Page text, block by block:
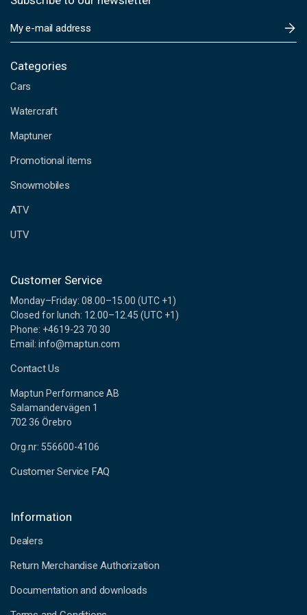
m
i
A
d
r
s
s
Categories
Cars
Watercraft
Maptuner
Promotional items
Snowmobiles
ATV
UTV
Customer Service
Monday–Friday: 08.00–15.00 (UTC +1)
Closed for lunch: 12.00–12.45 (UTC +1)
Phone: +4619-23 70 30
Email: info@maptun.com
Contact Us
Maptun Performance AB
Salamandervägen 1
702 36 Örebro
Org.nr: 556600-4106
Customer Service FAQ
Information
Dealers
Return Merchandise Authorization
Documentation and downloads